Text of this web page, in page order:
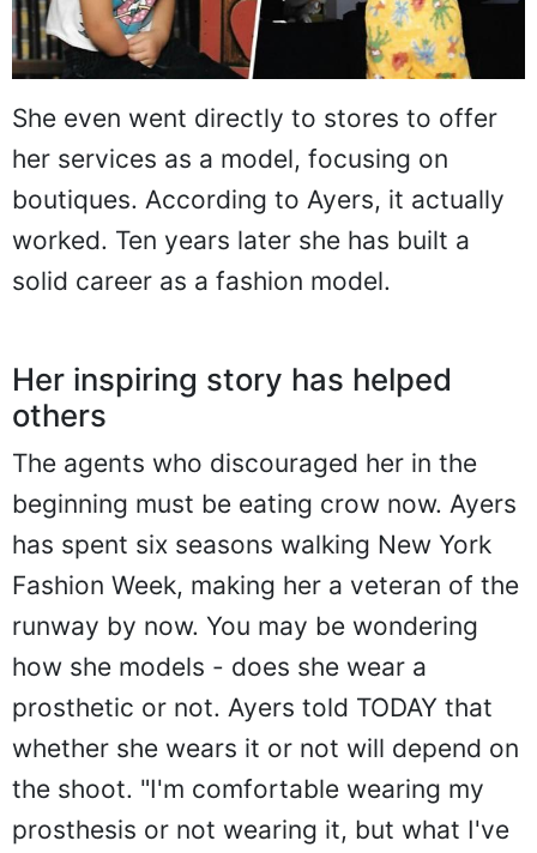
She even went directly to stores to offer
her services as a model, focusing on
boutiques. According to Ayers, it actually
worked. Ten years later she has built a
solid career as a fashion model.
Her inspiring story has helped
others
The agents who discouraged her in the
beginning must be eating crow now. Ayers
has spent six seasons walking New York
Fashion Week, making her a veteran of the
runway by now. You may be wondering
how she models - does she wear a
prosthetic or not. Ayers told TODAY that
whether she wears it or not will depend on
the shoot. "I'm comfortable wearing my
prosthesis or not wearing it, but what I've